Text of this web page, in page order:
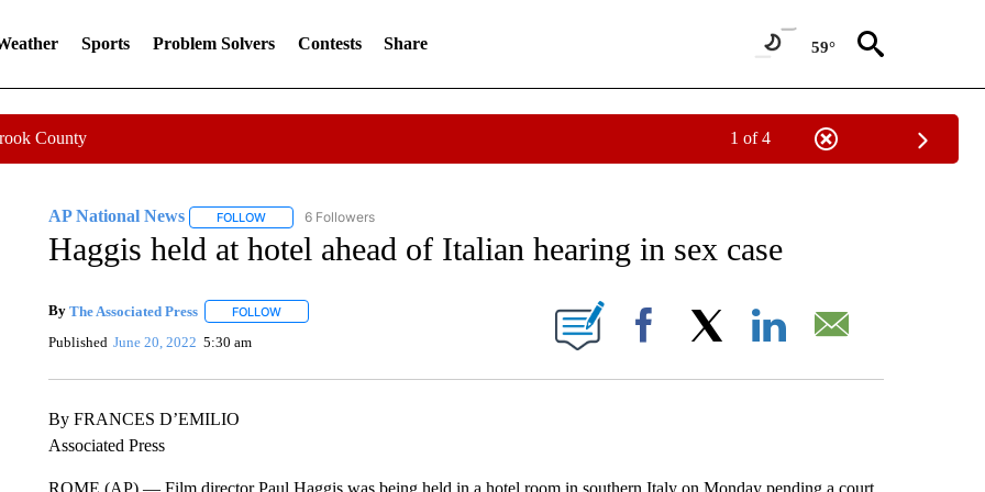
Sports Problem Solvers Contests Share 59°
County 1 of 4
AP National News FOLLOWFOLLOW "AP NATIONAL NEWS" TO RECEIVE NOTIFICATIONS ABOUT NEW PAGES ON "AP NATIONAL NEWS".
6 Followers
Haggis held at hotel ahead of Italian hearing in sex case
By The Associated Press FOLLOWFOLLOW "" TO RECEIVE NOTIFICATIONS ABOUT NEW PAGES ON "".
Published June 20, 2022 5:30 am Facebook
By FRANCES D’EMILIO
Associated Press
ROME (AP) — Film director Paul Haggis was being held in a hotel room in southern Italy on Monday pending a court